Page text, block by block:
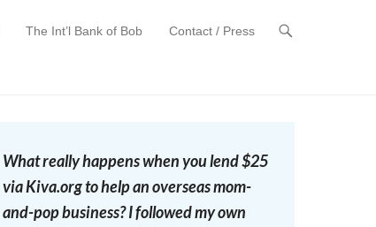
The Int’l Bank of Bob Contact / Press
What really happens when you lend $25
via Kiva.org to help an overseas mom-
and-pop business? I followed my own